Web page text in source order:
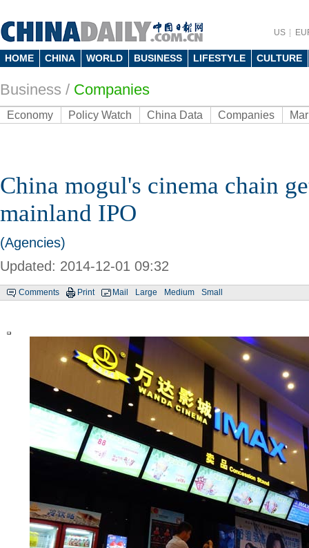
US
HOME CHINA WORLD BUSINESS LIFESTYLE CULTURE
Business / Companies
Economy Policy Watch China Data Companies
China mogul's cinema chain
mainland IPO
(Agencies)
Updated: 2014-12-01 09:32
Comments Print Mail Large Medium Small